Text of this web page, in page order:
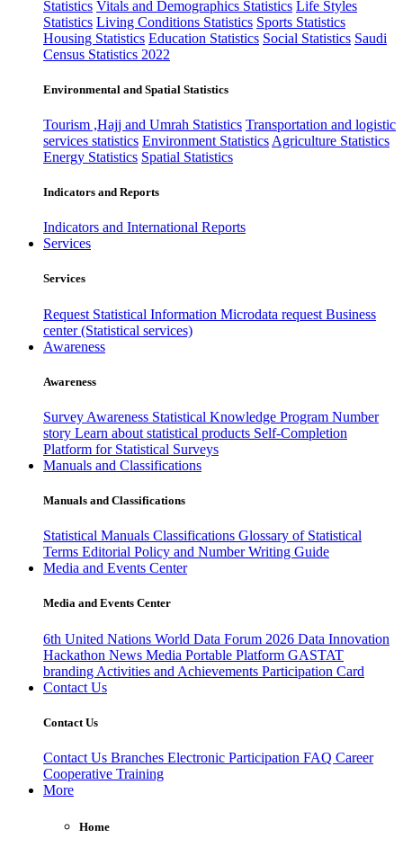
Statistics Vitals and Demographics Statistics Life Styles
Statistics Living Conditions Statistics Sports Statistics
Housing Statistics Education Statistics Social Statistics Saudi
Census Statistics 2022
Environmental and Spatial Statistics
Tourism ,Hajj and Umrah Statistics Transportation and logistic
services statistics Environment Statistics Agriculture Statistics
Energy Statistics Spatial Statistics
Indicators and Reports
Indicators and International Reports
Services
Services
Request Statistical Information Microdata request Business
center (Statistical services)
Awareness
Awareness
Survey Awareness Statistical Knowledge Program Number
story Learn about statistical products Self-Completion
Platform for Statistical Surveys
Manuals and Classifications
Manuals and Classifications
Statistical Manuals Classifications Glossary of Statistical
Terms Editorial Policy and Number Writing Guide
Media and Events Center
Media and Events Center
6th United Nations World Data Forum 2026 Data Innovation
Hackathon News Media Portable Platform GASTAT
branding Activities and Achievements Participation Card
Contact Us
Contact Us
Contact Us Branches Electronic Participation FAQ Career
Cooperative Training
More
Home